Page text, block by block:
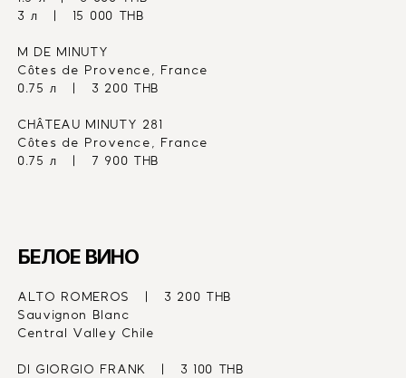
3 л   |   15 000 THB
M DE MINUTY
Côtes de Provence, France
0.75 л   |   3 200 THB
CHÂTEAU MINUTY 281
Côtes de Provence, France
0.75 л   |   7 900 THB
БЕЛОЕ ВИНО
ALTO ROMEROS   |   3 200 THB
Sauvignon Blanc
Central Valley Chile
DI GIORGIO FRANK   |   3 100 THB